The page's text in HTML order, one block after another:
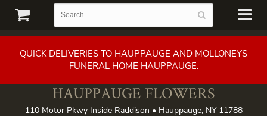
QUICK DELIVERIES TO HAUPPAUGE AND MOLLONEYS
FUNERAL HOME HAUPPAUGE.
HAUPPAUGE FLOWERS
110 Motor Pkwy Inside Raddison • Hauppauge, NY 11788